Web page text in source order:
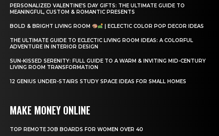
PERSONALIZED VALENTINE’S DAY GIFTS: THE ULTIMATE GUIDE TO
MEANINGFUL, CUSTOM & ROMANTIC PRESENTS
BOLD & BRIGHT LIVING ROOM | ECLECTIC COLOR POP DECOR IDEAS
THE ULTIMATE GUIDE TO ECLECTIC LIVING ROOM IDEAS: A COLORFUL
ADVENTURE IN INTERIOR DESIGN
SUN-KISSED SERENITY: FULL GUIDE TO A WARM & INVITING MID-CENTURY
LIVING ROOM TRANSFORMATION
12 GENIUS UNDER-STAIRS STUDY SPACE IDEAS FOR SMALL HOMES
MAKE MONEY ONLINE
TOP REMOTE JOB BOARDS FOR WOMEN OVER 40